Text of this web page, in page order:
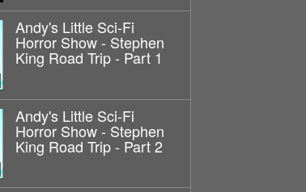
Andy's Little Sci-Fi
Horror Show - Stephen
King Road Trip - Part 1
Andy's Little Sci-Fi
Horror Show - Stephen
King Road Trip - Part 2